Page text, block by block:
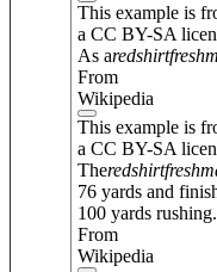
This example is
a CC BY-SA
As aredshirt
From
Wikipedia
This example is
a CC BY-SA
Theredshirt
76 yards and
100 yards rushing.
From
Wikipedia